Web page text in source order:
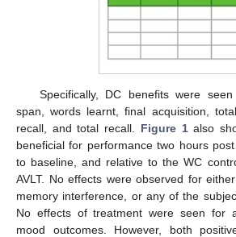
Specifically, DC benefits were
span, words learnt, final acquisition,
recall, and total recall. Figure 1also
beneficial for performance two hours
to baseline, and relative to the WC
AVLT. No effects were observed for
memory interference, or any of the
No effects of treatment were seen for
mood outcomes. However, both